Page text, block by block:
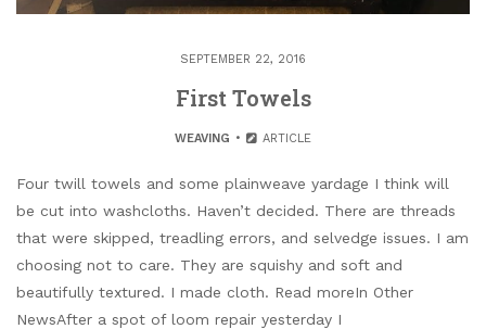
SEPTEMBER 22, 2016
First Towels
WEAVING ARTICLE
Four twill towels and some plainweave yardage I think will
be cut into washcloths. Haven’t decided. There are threads
that were skipped, treadling errors, and selvedge issues. I am
choosing not to care. They are squishy and soft and
beautifully textured. I made cloth. Read moreIn Other
NewsAfter a spot of loom repair yesterday I